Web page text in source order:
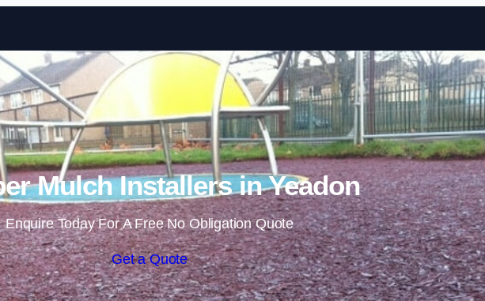
Skip to content
Mulch Installers in Yeadon
Enquire Today For A Free No Obligation Quote
Get a Quote